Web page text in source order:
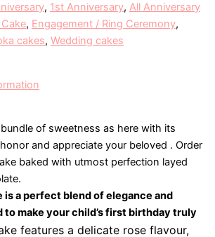
, 1st Anniversary, All Anniversary
, Engagement / Ring Ceremony,
cakes, Wedding cakes
of sweetness as here with its
and appreciate your beloved . Order
baked with utmost perfection layed
is a perfect blend of elegance and
make your child’s first birthday truly
features a delicate rose flavour,